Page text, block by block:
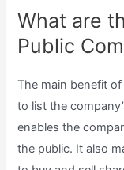
What are
Public
The main benefit
to list the
enables the
the public. It also